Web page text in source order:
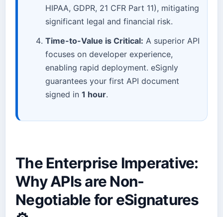
HIPAA, GDPR, 21 CFR Part 11), mitigating
significant legal and financial risk.
Time-to-Value is Critical: A superior API
focuses on developer experience,
enabling rapid deployment. eSignly
guarantees your first API document
signed in 1 hour.
The Enterprise Imperative:
Why APIs are Non-
Negotiable for eSignatures